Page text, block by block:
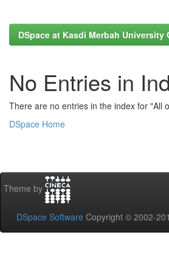
DSpace at Kasdi Merbah University
No Entries in
There are no entries in the index for "All
DSpace Home
Theme by
DSpace Software Copyright © 2002-